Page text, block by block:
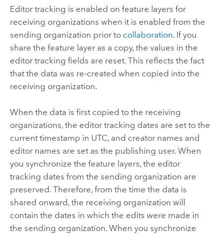
Editor tracking is enabled on feature layers for
receiving organizations when it is enabled from the
sending organization prior to collaboration. If you
share the feature layer as a copy, the values in the
editor tracking fields are reset. This reflects the fact
that the data was re-created when copied into the
receiving organization.
When the data is first copied to the receiving
organizations, the editor tracking dates are set to the
current timestamp in UTC, and creator names and
editor names are set as the publishing user. When
you synchronize the feature layers, the editor
tracking dates from the sending organization are
preserved. Therefore, from the time the data is
shared onward, the receiving organization will
contain the dates in which the edits were made in
the sending organization. When you synchronize